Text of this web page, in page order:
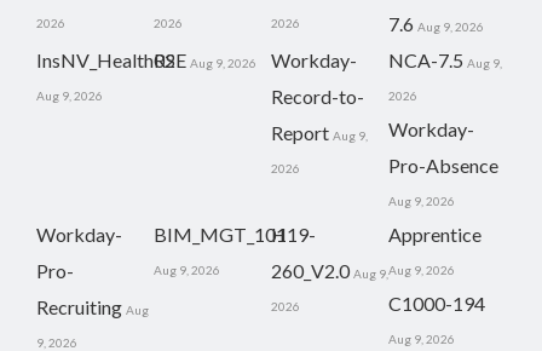
2026 2026 2026
7.6 Aug 9, 2026
InsNV_Health02
Aug 9, 2026
RSE Aug 9, 2026
Workday-
Record-to-
Report Aug 9,
2026
NCA-7.5 Aug 9,
2026
Workday-
Pro-Absence
Aug 9, 2026
Workday-
Pro-
Recruiting Aug
9, 2026
BIM_MGT_101
Aug 9, 2026
H19-
260_V2.0 Aug 9,
2026
Apprentice
Aug 9, 2026
C1000-194
Aug 9, 2026